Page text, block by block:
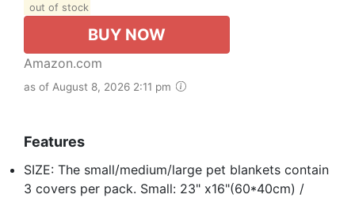
out of stock
BUY NOW
Amazon.com
as of August 8, 2026 2:11 pm
Features
SIZE: The small/medium/large pet blankets contain
3 covers per pack. Small: 23" x16"(60*40cm) /